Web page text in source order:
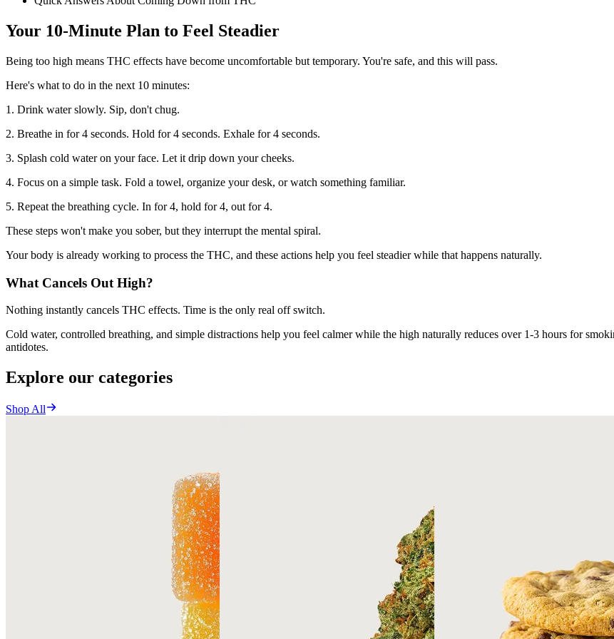
Your 10-Minute Plan to Feel Steadier
Being too high means THC effects have become uncomfortable but temporary. You're safe, and this will pass.
Here's what to do in the next 10 minutes:
1. Drink water slowly. Sip, don't chug.
2. Breathe in for 4 seconds. Hold for 4 seconds. Exhale for 4 seconds.
3. Splash cold water on your face. Let it drip down your cheeks.
4. Focus on a simple task. Fold a towel, organize your desk, or watch something familiar.
5. Repeat the breathing cycle. In for 4, hold for 4, out for 4.
These steps won't make you sober, but they interrupt the mental spiral.
Your body is already working to process the THC, and these actions help you feel steadier while that happens naturally.
What Cancels Out High?
Nothing instantly cancels THC effects. Time is the only real off switch.
Cold water, controlled breathing, and simple distractions help you feel calmer while the high naturally reduces over 1-3 hours for
antidotes.
Explore our categories
Shop All